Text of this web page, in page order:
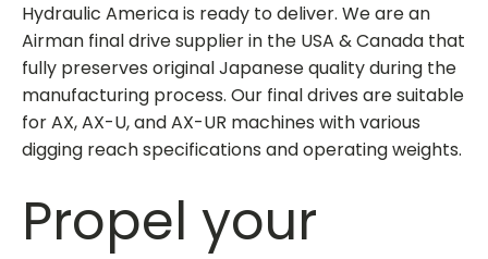
Hydraulic America is ready to deliver. We are an
Airman final drive supplier in the USA & Canada that
fully preserves original Japanese quality during the
manufacturing process. Our final drives are suitable
for AX, AX-U, and AX-UR machines with various
digging reach specifications and operating weights.
Propel your